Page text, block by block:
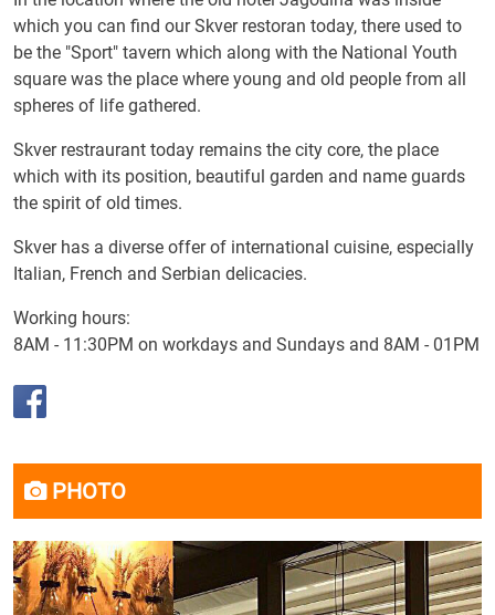
which you can find our Skver restoran today, there used to
be the "Sport" tavern which along with the National Youth
square was the place where young and old people from all
spheres of life gathered.
Skver restraurant today remains the city core, the place
which with its position, beautiful garden and name guards
the spirit of old times.
Skver has a diverse offer of international cuisine, especially
Italian, French and Serbian delicacies.
Working hours:
8AM - 11:30PM on workdays and Sundays and 8AM - 01PM
PHOTO